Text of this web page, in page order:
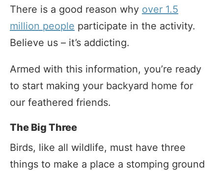
There is a good reason why over 1.5
million people participate in the activity.
Believe us – it’s addicting.
Armed with this information, you’re ready
to start making your backyard home for
our feathered friends.
The Big Three
Birds, like all wildlife, must have three
things to make a place a stomping ground